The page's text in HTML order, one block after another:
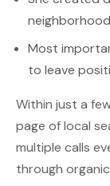
Most
to leave
Within just a
page of local
multiple calls
through